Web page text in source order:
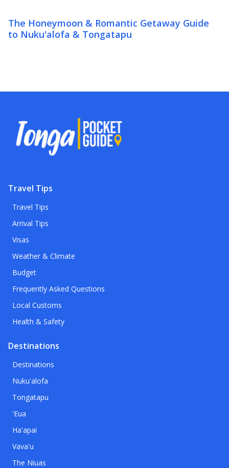
The Honeymoon & Romantic Getaway Guide
to Nuku'alofa & Tongatapu
Travel Tips
Travel Tips
Arrival Tips
Visas
Weather & Climate
Budget
Frequently Asked Questions
Local Customs
Health & Safety
Destinations
Destinations
Nuku'alofa
Tongatapu
'Eua
Ha'apai
Vava'u
The Niuas